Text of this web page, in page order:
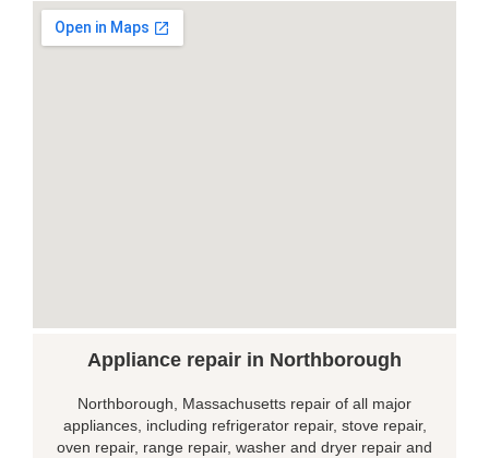
Appliance repair in Northborough
Northborough, Massachusetts repair of all major
appliances, including refrigerator repair, stove repair,
oven repair, range repair, washer and dryer repair and